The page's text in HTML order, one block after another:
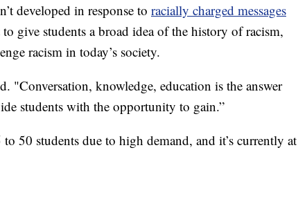
developed in response to racially charged messages
give students a broad idea of the history of racism,
racism in today’s society.
"Conversation, knowledge, education is the answer
students with the opportunity to gain.”
50 students due to high demand, and it’s currently at